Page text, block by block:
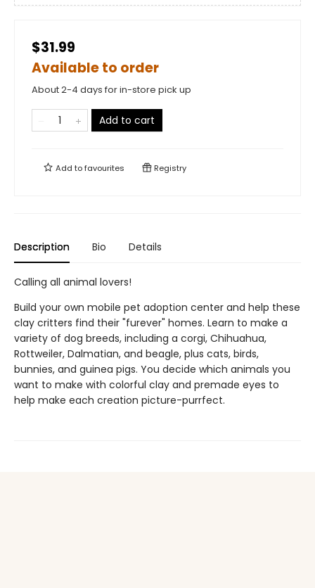
$31.99
Available to order
About 2-4 days for in-store pick up
Add to cart
Add tofavourites Registry
Description Bio Details
Calling all animal lovers!
Build your own mobile pet adoption center and help these
clay critters find their "furever" homes. Learn to make a
variety of dog breeds, including a corgi, Chihuahua,
Rottweiler, Dalmatian, and beagle, plus cats, birds,
bunnies, and guinea pigs. You decide which animals you
want to make with colorful clay and premade eyes to
help make each creation picture-purrfect.